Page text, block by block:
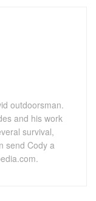
outdoorsman.
and his work
survival,
send Cody a